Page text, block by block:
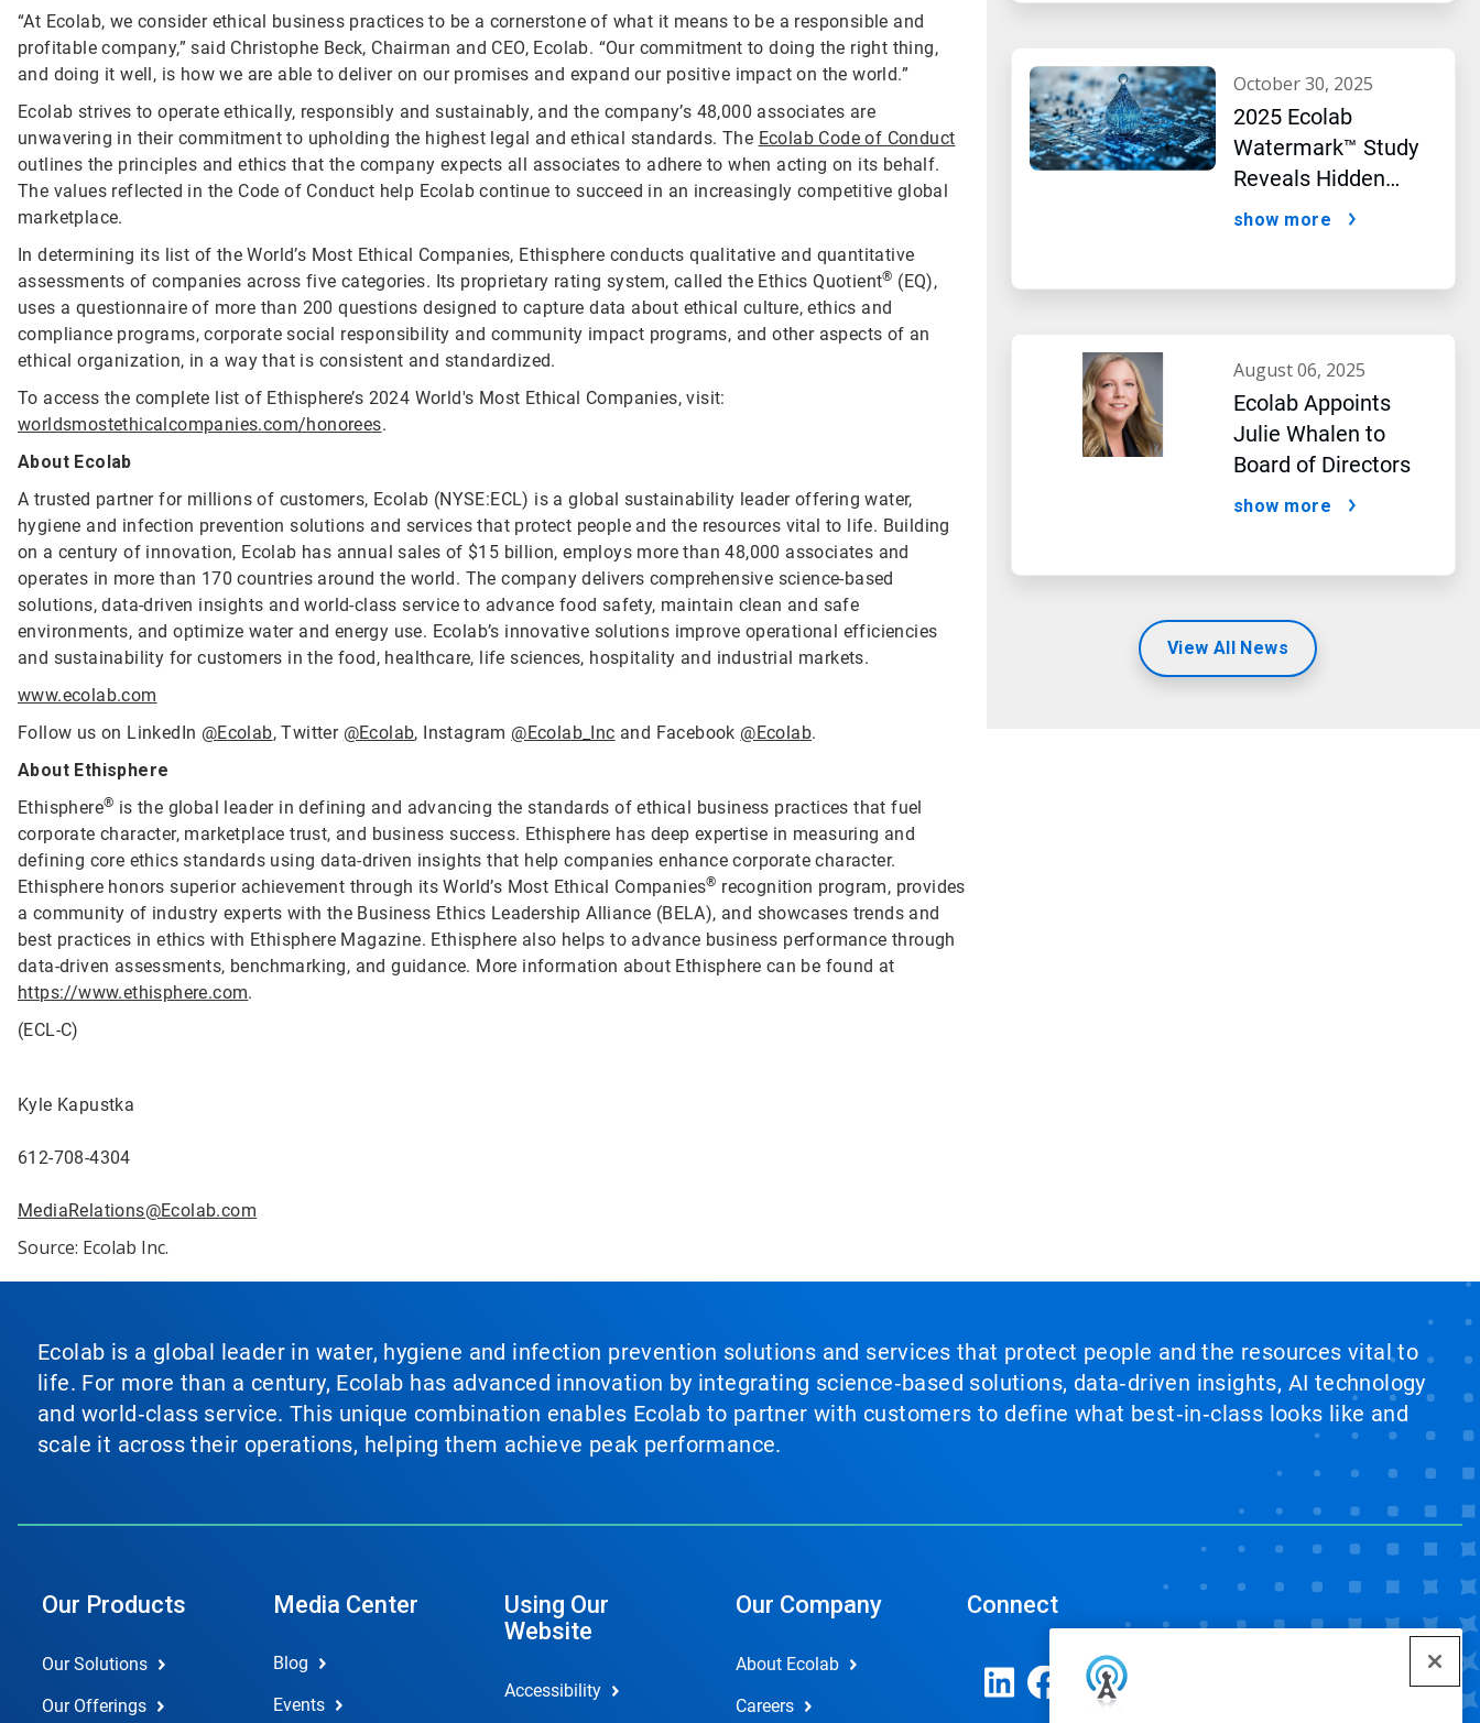
“At Ecolab, we consider ethical business practices to be a cornerstone of what it means to be a responsible and
profitable company,” said Christophe Beck, Chairman and CEO, Ecolab. “Our commitment to doing the right thing,
and doing it well, is how we are able to deliver on our promises and expand our positive impact on the world.”
Ecolab strives to operate ethically, responsibly and sustainably, and the company’s 48,000 associates are
unwavering in their commitment to upholding the highest legal and ethical standards. The Ecolab Code of Conduct
outlines the principles and ethics that the company expects all associates to adhere to when acting on its behalf.
The values reflected in the Code of Conduct help Ecolab continue to succeed in an increasingly competitive global
marketplace.
In determining its list of the World’s Most Ethical Companies, Ethisphere conducts qualitative and quantitative
assessments of companies across five categories. Its proprietary rating system, called the Ethics Quotient® (EQ),
uses a questionnaire of more than 200 questions designed to capture data about ethical culture, ethics and
compliance programs, corporate social responsibility and community impact programs, and other aspects of an
ethical organization, in a way that is consistent and standardized.
To access the complete list of Ethisphere’s 2024 World's Most Ethical Companies, visit:
worldsmostethicalcompanies.com/honorees.
About Ecolab
A trusted partner for millions of customers, Ecolab (NYSE:ECL) is a global sustainability leader offering water,
hygiene and infection prevention solutions and services that protect people and the resources vital to life. Building
on a century of innovation, Ecolab has annual sales of $15 billion, employs more than 48,000 associates and
operates in more than 170 countries around the world. The company delivers comprehensive science-based
solutions, data-driven insights and world-class service to advance food safety, maintain clean and safe
environments, and optimize water and energy use. Ecolab’s innovative solutions improve operational efficiencies
and sustainability for customers in the food, healthcare, life sciences, hospitality and industrial markets.
www.ecolab.com
Follow us on LinkedIn @Ecolab, Twitter @Ecolab, Instagram @Ecolab_Inc and Facebook @Ecolab.
About Ethisphere
Ethisphere® is the global leader in defining and advancing the standards of ethical business practices that fuel
corporate character, marketplace trust, and business success. Ethisphere has deep expertise in measuring and
defining core ethics standards using data-driven insights that help companies enhance corporate character.
Ethisphere honors superior achievement through its World’s Most Ethical Companies® recognition program, provides
a community of industry experts with the Business Ethics Leadership Alliance (BELA), and showcases trends and
best practices in ethics with Ethisphere Magazine. Ethisphere also helps to advance business performance through
data-driven assessments, benchmarking, and guidance. More information about Ethisphere can be found at
https://www.ethisphere.com.
(ECL-C)
Kyle Kapustka
612-708-4304
MediaRelations@Ecolab.com
Source: Ecolab Inc.
october 30, 2025
2025 Ecolab
Watermark™ Study
Reveals Hidden
Impact of Artificial
show more
august 06, 2025
Ecolab Appoints
Julie Whalen to
Board of Directors
show more
View All News
Ecolab is a global leader in water, hygiene and infection prevention solutions and services that protect people and the resources vital to
life. For more than a century, Ecolab has advanced innovation by integrating science‑based solutions, data‑driven insights, AI technology
and world‑class service. This unique combination enables Ecolab to partner with customers to define what best‑in‑class looks like and
scale it across their operations, helping them achieve peak performance.
Our Products
Our Solutions
Our Offerings
Media Center
Blog
Events
Using Our
Website
Accessibility
Our Company
About Ecolab
Careers
Connect